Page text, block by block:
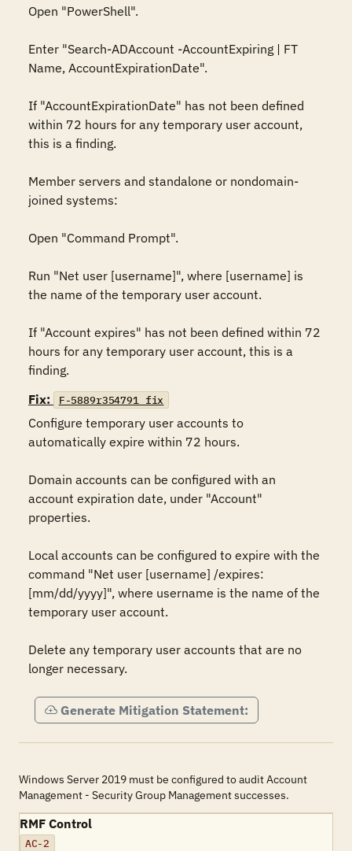
Open "PowerShell".
Enter "Search-ADAccount -AccountExpiring | FT
Name, AccountExpirationDate".
If "AccountExpirationDate" has not been defined
within 72 hours for any temporary user account,
this is a finding.
Member servers and standalone or nondomain-
joined systems:
Open "Command Prompt".
Run "Net user [username]", where [username] is
the name of the temporary user account.
If "Account expires" has not been defined within 72
hours for any temporary user account, this is a
finding.
Fix:
F-5889r354791_fix
Configure temporary user accounts to
automatically expire within 72 hours.
Domain accounts can be configured with an
account expiration date, under "Account"
properties.
Local accounts can be configured to expire with the
command "Net user [username] /expires:
[mm/dd/yyyy]", where username is the name of the
temporary user account.
Delete any temporary user accounts that are no
longer necessary.
Generate Mitigation Statement:
Windows Server 2019 must be configured to audit Account
Management - Security Group Management successes.
RMF Control
AC-2